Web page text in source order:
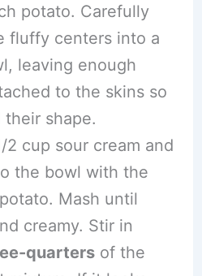
potato. Carefully
fluffy centers into a
leaving enough
to the skins so
shape.
2 cup sour cream and
the bowl with the
Mash until
creamy. Stir in
quartersof the